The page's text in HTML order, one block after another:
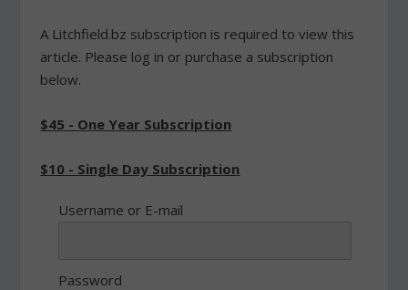
A Litchfield.bz subscription is required to view this
article. Please log in or purchase a subscription
below.
$45 - One Year Subscription
$10 - Single Day Subscription
Username or E-mail
Password